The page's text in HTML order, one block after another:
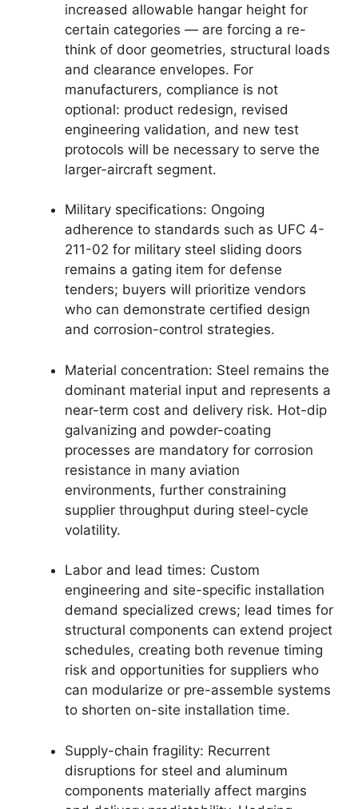
increased allowable hangar height for
certain categories — are forcing a re-
think of door geometries, structural loads
and clearance envelopes. For
manufacturers, compliance is not
optional: product redesign, revised
engineering validation, and new test
protocols will be necessary to serve the
larger-aircraft segment.
Military specifications: Ongoing
adherence to standards such as UFC 4-
211-02 for military steel sliding doors
remains a gating item for defense
tenders; buyers will prioritize vendors
who can demonstrate certified design
and corrosion-control strategies.
Material concentration: Steel remains the
dominant material input and represents a
near-term cost and delivery risk. Hot-dip
galvanizing and powder-coating
processes are mandatory for corrosion
resistance in many aviation
environments, further constraining
supplier throughput during steel-cycle
volatility.
Labor and lead times: Custom
engineering and site-specific installation
demand specialized crews; lead times for
structural components can extend project
schedules, creating both revenue timing
risk and opportunities for suppliers who
can modularize or pre-assemble systems
to shorten on-site installation time.
Supply-chain fragility: Recurrent
disruptions for steel and aluminum
components materially affect margins